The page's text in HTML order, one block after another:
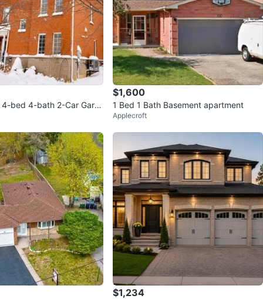
4-bed 4-bath 2-Car Gara
$1,600
1 Bed 1 Bath Basement apartment
Applecroft
$1,234